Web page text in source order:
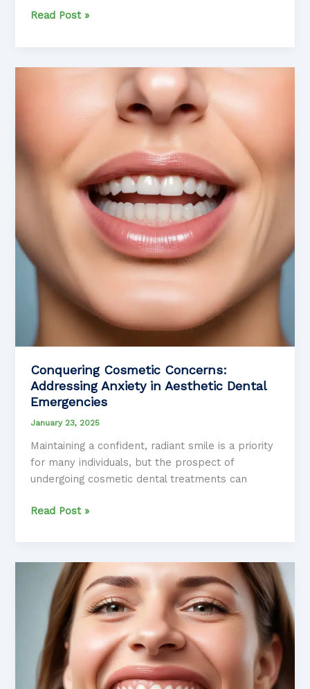
Dental
Integrating
Read Post »
Conquering Cosmetic Concerns:
Addressing Anxiety in Aesthetic Dental
Emergencies
January 23, 2025
Maintaining a confident, radiant smile is a priority
for many individuals, but the prospect of
undergoing cosmetic dental treatments can
Conquering
Addressing
Anxiety
Aesthetic
Dental
Emergencies
Read Post »